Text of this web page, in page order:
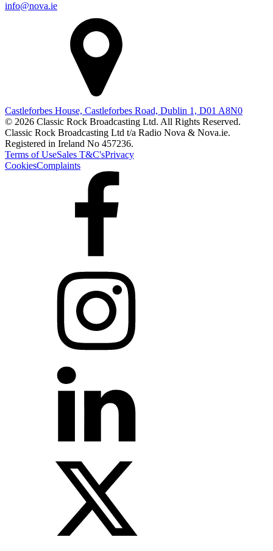
info@nova.ie
Castleforbes House, Castleforbes Road, Dublin 1, D01 A8N0
© 2026 Classic Rock Broadcasting Ltd. All Rights Reserved.
Classic Rock Broadcasting Ltd t/a Radio Nova & Nova.ie.
Registered in Ireland No 457236.
Terms of UseSales T&C'sPrivacy
CookiesComplaints